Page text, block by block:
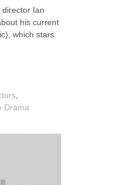
director Ian
his current
which stars
Drama